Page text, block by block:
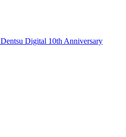
Dentsu Digital 10th Anniversary